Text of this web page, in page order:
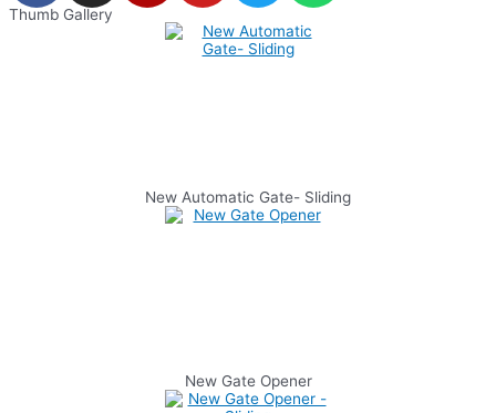
Thumb Gallery
New Automatic Gate- Sliding
New Gate Opener